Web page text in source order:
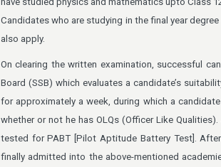
Candidates who are studying in the final year
also apply.
On clearing the written examination, successful
Board (SSB) which evaluates a candidate’s
for approximately a week, during which a
whether or not he has OLQs (Officer Like
tested for PABT [Pilot Aptitude Battery Test].
finally admitted into the above-mentioned